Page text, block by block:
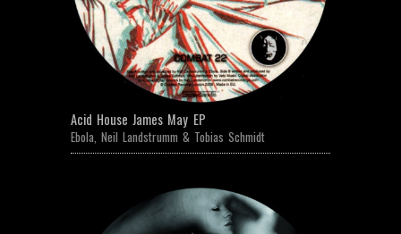
Acid House James May EP
Ebola, Neil Landstrumm & Tobias Schmidt